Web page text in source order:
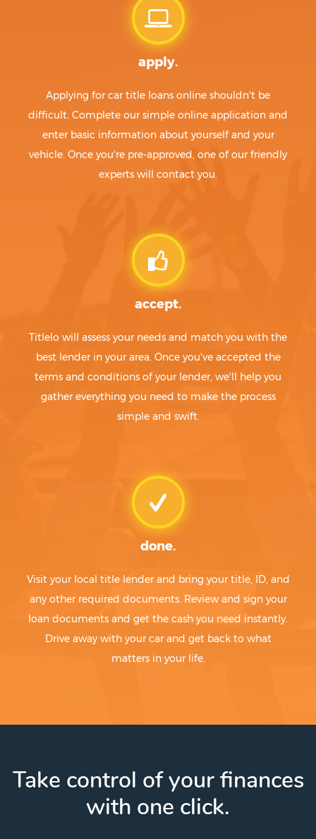
apply.
Applying for car title loans online shouldn't be
difficult. Complete our simple online application and
enter basic information about yourself and your
vehicle. Once you're pre-approved, one of our friendly
experts will contact you.
accept.
Titlelo will assess your needs and match you with the
best lender in your area. Once you've accepted the
terms and conditions of your lender, we'll help you
gather everything you need to make the process
simple and swift.
done.
Visit your local title lender and bring your title, ID, and
any other required documents. Review and sign your
loan documents and get the cash you need instantly.
Drive away with your car and get back to what
matters in your life.
Take control of your finances
with one click.